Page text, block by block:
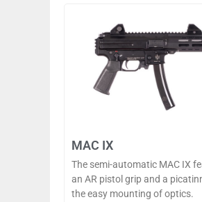
MAC IX
The semi-automatic MAC IX
an AR pistol grip and a
the easy mounting of optics.